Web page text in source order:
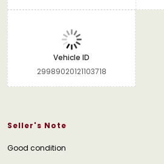
Vehicle ID
29989020121103718
Seller's Note
Good condition